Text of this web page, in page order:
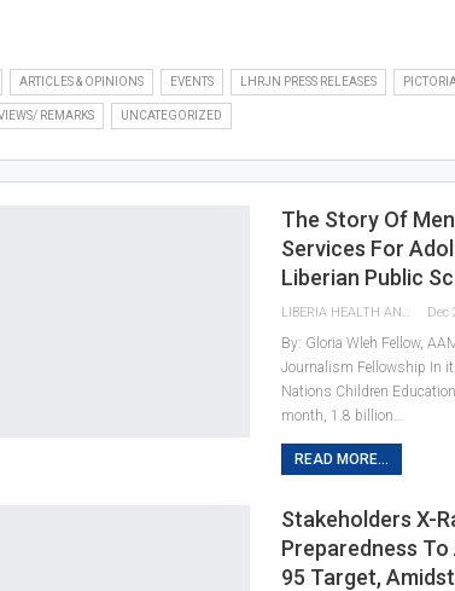
ARTICLES & OPINIONS EVENTS LHRJN PRESS RELEASES
REMARKS UNCATEGORIZED
The Story Of
Services For
Liberian Public
LIBERIA HEALTH AND RIGHTS JOURNALISTS NETWORK Dec
By: Gloria Wleh Fellow,
Journalism Fellowship In
Nations Children
month, 1.8 billion…
READ MORE...
Stakeholders X-
Preparedness
95 Target,